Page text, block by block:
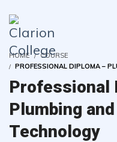
HOME
COURSE
PROFESSIONAL DIPLOMA –
Professional
Plumbing
Technology